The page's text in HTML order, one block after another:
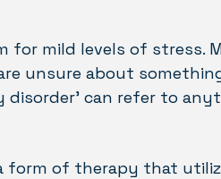
for mild levels of stress.
unsure about
disorder’ can refer to
form of therapy that